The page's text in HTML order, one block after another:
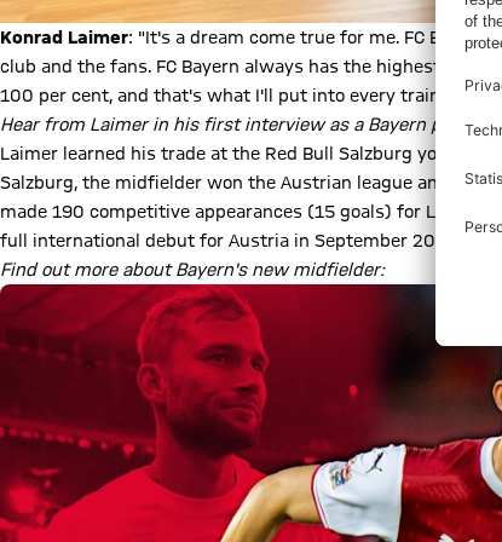
Konrad Laimer: "It's a dream come true for me. FC
club and the fans. FC Bayern always has the highest
100 per cent, and that's what I'll put into every training
Hear from Laimer in his first interview as a Bayern player:
Play Video
Laimer learned his trade at the Red Bull Salzburg youth
Salzburg, the midfielder won the Austrian league and cup
made 190 competitive appearances (15 goals) for Leipzig
full international debut for Austria in September 2019 and
Find out more about Bayern's new midfielder: